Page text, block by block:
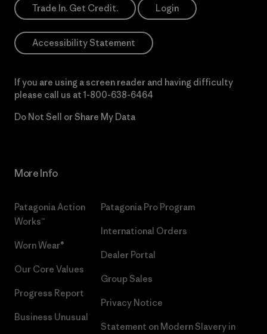
Trade In. Get Credit. Login
Accessibility Statement
If you are using a screen reader and having difficulty
please call us at 1-800-638-6464
Do Not Sell or Share My Data
More Info
Patagonia Action
Works™
Worn Wear®
Our Core Values
Progress Report
Business Unusual
Patagonia Pro Program
International Orders
Dealer Portal
Group Sales
Privacy Notice
Statement on Modern Slavery in